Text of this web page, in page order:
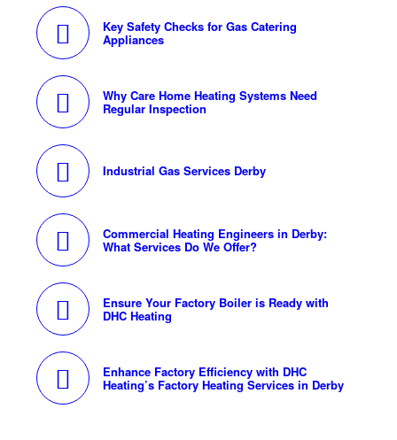
Key Safety Checks for Gas Catering
Appliances
Why Care Home Heating Systems Need
Regular Inspection
Industrial Gas Services Derby
Commercial Heating Engineers in Derby:
What Services Do We Offer?
Ensure Your Factory Boiler is Ready with
DHC Heating
Enhance Factory Efficiency with DHC
Heating’s Factory Heating Services in Derby